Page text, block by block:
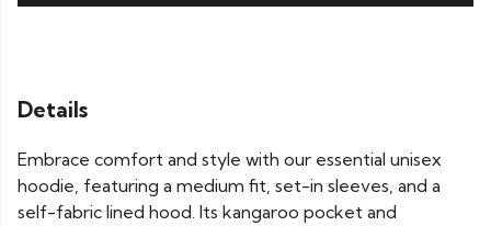
Details
Embrace comfort and style with our essential unisex
hoodie, featuring a medium fit, set-in sleeves, and a
self-fabric lined hood. Its kangaroo pocket and